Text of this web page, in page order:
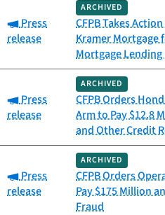
Category:
Press
release
ARCHIVED
CFPB Takes
Kramer Mortgage
Mortgage Lending
Category:
Press
release
ARCHIVED
CFPB Orders
Arm to Pay $12.8
and Other Credit
Category:
Press
release
ARCHIVED
CFPB Orders
Pay $175 Million
Fraud